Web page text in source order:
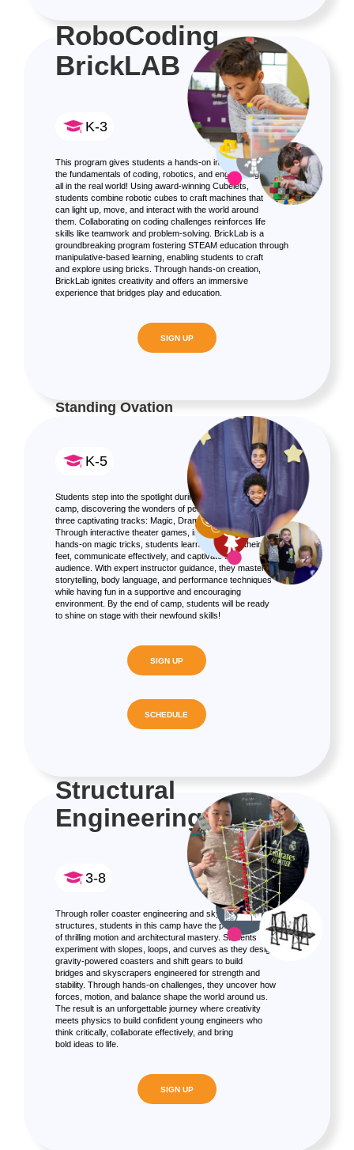
RoboCoding
BrickLAB
K-3
This program gives students a hands-on introduction to
the fundamentals of coding, robotics, and engineering,
all in the real world! Using award-winning Cubelets,
students combine robotic cubes to craft machines that
can light up, move, and interact with the world around
them. Collaborating on coding challenges reinforces life
skills like teamwork and problem-solving. BrickLab is a
groundbreaking program fostering STEAM education through
manipulative-based learning, enabling students to craft
and explore using bricks. Through hands-on creation,
BrickLab ignites creativity and offers an immersive
experience that bridges play and education.
SIGN UP
Standing Ovation
K-5
Students step into the spotlight during this innovative
camp, discovering the wonders of performing arts across
three captivating tracks: Magic, Drama, and Improv.
Through interactive theater games, improv exercises, and
hands-on magic tricks, students learn to think on their
feet, communicate effectively, and captivate an
audience. With expert instructor guidance, they master
storytelling, body language, and performance techniques
while having fun in a supportive and encouraging
environment. By the end of camp, students will be ready
to shine on stage with their newfound skills!
SIGN UP
SCHEDULE
Structural
Engineering
3-8
Through roller coaster engineering and sky-high
structures, students in this camp have the perfect mix
of thrilling motion and architectural mastery. Students
experiment with slopes, loops, and curves as they design
gravity-powered coasters and shift gears to build
bridges and skyscrapers engineered for strength and
stability. Through hands-on challenges, they uncover how
forces, motion, and balance shape the world around us.
The result is an unforgettable journey where creativity
meets physics to build confident young engineers who
think critically, collaborate effectively, and bring
bold ideas to life.
SIGN UP